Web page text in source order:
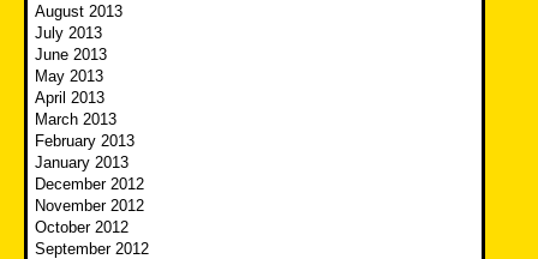
August 2013
July 2013
June 2013
May 2013
April 2013
March 2013
February 2013
January 2013
December 2012
November 2012
October 2012
September 2012